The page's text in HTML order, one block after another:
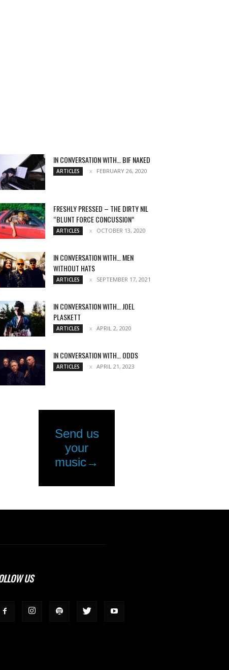
IN CONVERSATION WITH… BIF NAKED
ARTICLES FEBRUARY 26, 2020
FRESHLY PRESSED – THE DIRTY NIL
“BLUNT FORCE CONCUSSION”
ARTICLES OCTOBER 13, 2020
IN CONVERSATION WITH… MEN
WITHOUT HATS
ARTICLES SEPTEMBER 17, 2021
IN CONVERSATION WITH… JOEL
PLASKETT
ARTICLES APRIL 2, 2020
IN CONVERSATION WITH… ODDS
ARTICLES APRIL 21, 2023
US